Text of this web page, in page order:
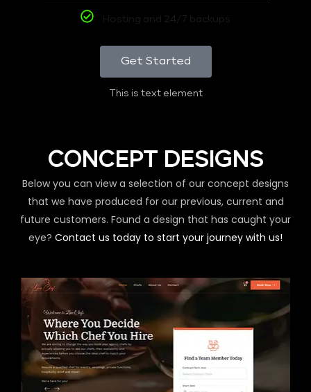
Hosting and 24/7 backups
Get Started
This is text element
CONCEPT DESIGNS
Below you can view a selection of our concept designs
that we have produced for our previous, current and
future customers. Found a design that has caught your
eye? Contact us today to start your journey with us!